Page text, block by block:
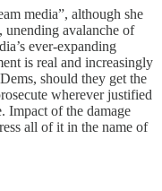
media”, although she
avalanche of
ever-expanding
is real and increasingly
should they get the
wherever justified
Impact of the damage
all of it in the name of